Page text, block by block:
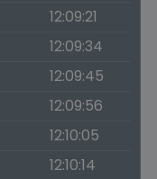
12:09:21
12:09:34
12:09:45
12:09:56
12:10:05
12:10:14